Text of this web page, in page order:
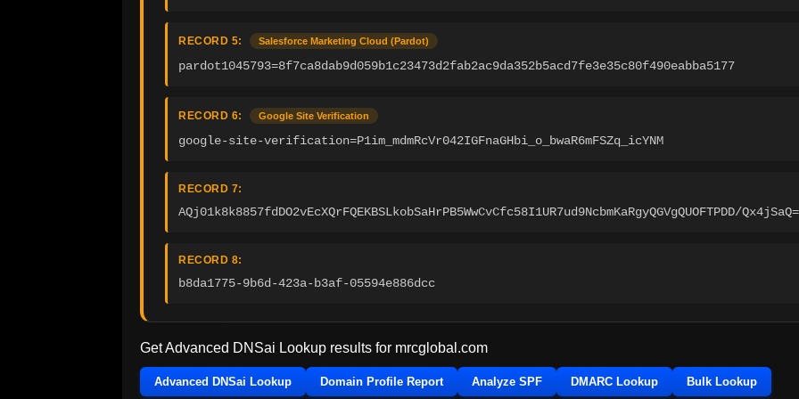
RECORD 5: Salesforce Marketing Cloud (Pardot)
pardot1045793=8f7ca8dab9d059b1c23473d2fab2ac9da352b5acd7fe3e35c80f490eabba5177
RECORD 6: Google Site Verification
google-site-verification=P1im_mdmRcVr042IGFnaGHbi_o_bwaR6mFSZq_icYNM
RECORD 7:
AQj01k8k8857fdDO2vEcXQrFQEKBSLkobSaHrPB5WwCvCfc58I1UR7ud9NcbmKaRgyQGVgQUOFTPDD/
RECORD 8:
b8da1775-9b6d-423a-b3af-05594e886dcc
Get Advanced DNSai Lookup results for mrcglobal.com
Advanced DNSai Lookup Domain Profile Report Analyze SPF DMARC Lookup Bulk Lookup